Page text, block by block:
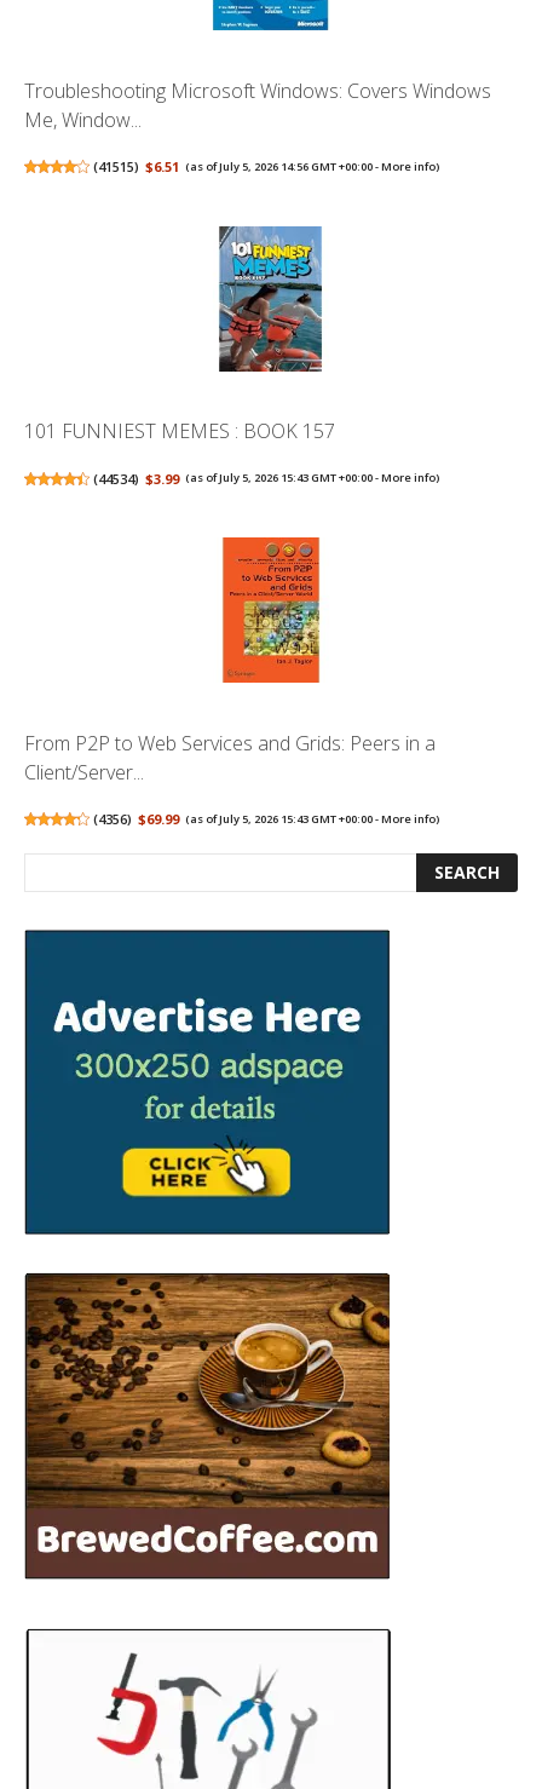
Troubleshooting Microsoft Windows: Covers Windows
Me, Window...
(41515) $6.51 (as of July 5, 2026 14:56 GMT +00:00 -More info)
101 FUNNIEST MEMES : BOOK 157
(44534) $3.99 (as of July 5, 2026 15:43 GMT +00:00 -More info)
From P2P to Web Services and Grids: Peers in a
Client/Server...
(4356) $69.99 (as of July 5, 2026 15:43 GMT +00:00 -More info)